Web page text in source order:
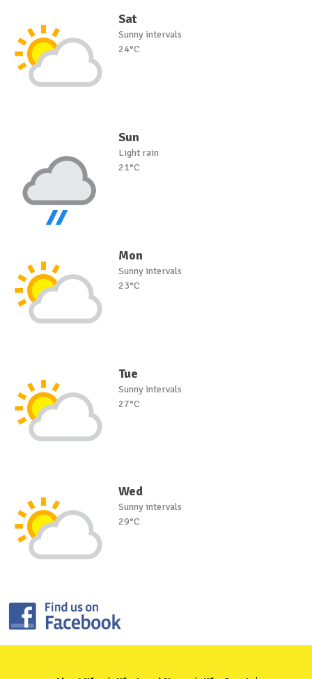
Sat
Sunny intervals
24°C
Sun
Light rain
21°C
Mon
Sunny intervals
23°C
Tue
Sunny intervals
27°C
Wed
Sunny intervals
29°C